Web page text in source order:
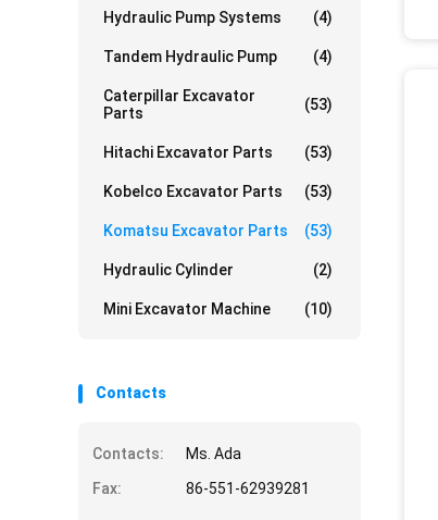
Hydraulic Pump Systems (4)
Tandem Hydraulic Pump (4)
Caterpillar Excavator
Parts
(53)
Hitachi Excavator Parts (53)
Kobelco Excavator Parts (53)
Komatsu Excavator Parts (53)
Hydraulic Cylinder (2)
Mini Excavator Machine (10)
Contacts
Contacts:
Ms. Ada
Fax:
86-551-62939281